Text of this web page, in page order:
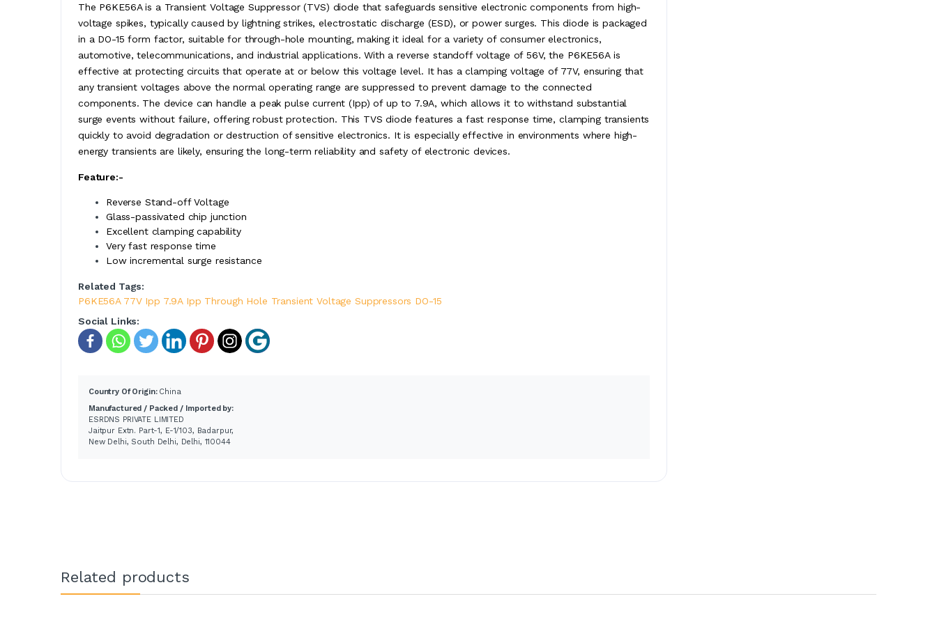
The P6KE56A is a Transient Voltage Suppressor (TVS) diode that safeguards sensitive electronic components from high-
voltage spikes, typically caused by lightning strikes, electrostatic discharge (ESD), or power surges. This diode is packaged
in a DO-15 form factor, suitable for through-hole mounting, making it ideal for a variety of consumer electronics,
automotive, telecommunications, and industrial applications. With a reverse standoff voltage of 56V, the P6KE56A is
effective at protecting circuits that operate at or below this voltage level. It has a clamping voltage of 77V, ensuring that
any transient voltages above the normal operating range are suppressed to prevent damage to the connected
components. The device can handle a peak pulse current (Ipp) of up to 7.9A, which allows it to withstand substantial
surge events without failure, offering robust protection. This TVS diode features a fast response time, clamping transients
quickly to avoid degradation or destruction of sensitive electronics. It is especially effective in environments where high-
energy transients are likely, ensuring the long-term reliability and safety of electronic devices.
Feature:-
Reverse Stand-off Voltage
Glass-passivated chip junction
Excellent clamping capability
Very fast response time
Low incremental surge resistance
Related Tags:
P6KE56A 77V Ipp 7.9A Ipp Through Hole Transient Voltage Suppressors DO-15
Social Links:
Country Of Origin: China
Manufactured / Packed / Imported by:
ESRDNS PRIVATE LIMITED
Jaitpur Extn. Part-1, E-1/103, Badarpur,
New Delhi, South Delhi, Delhi, 110044
Related products